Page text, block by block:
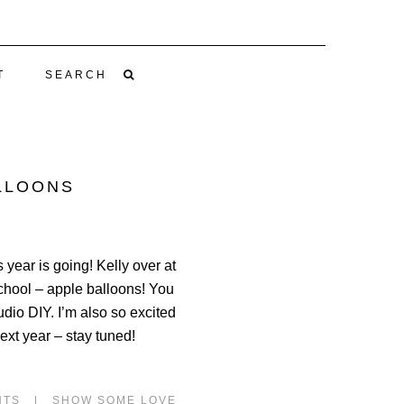
SEARCH
year is going! Kelly over at
– apple balloons! You
DIY. I’m also so excited
year – stay tuned!
SHOW SOME LOVE